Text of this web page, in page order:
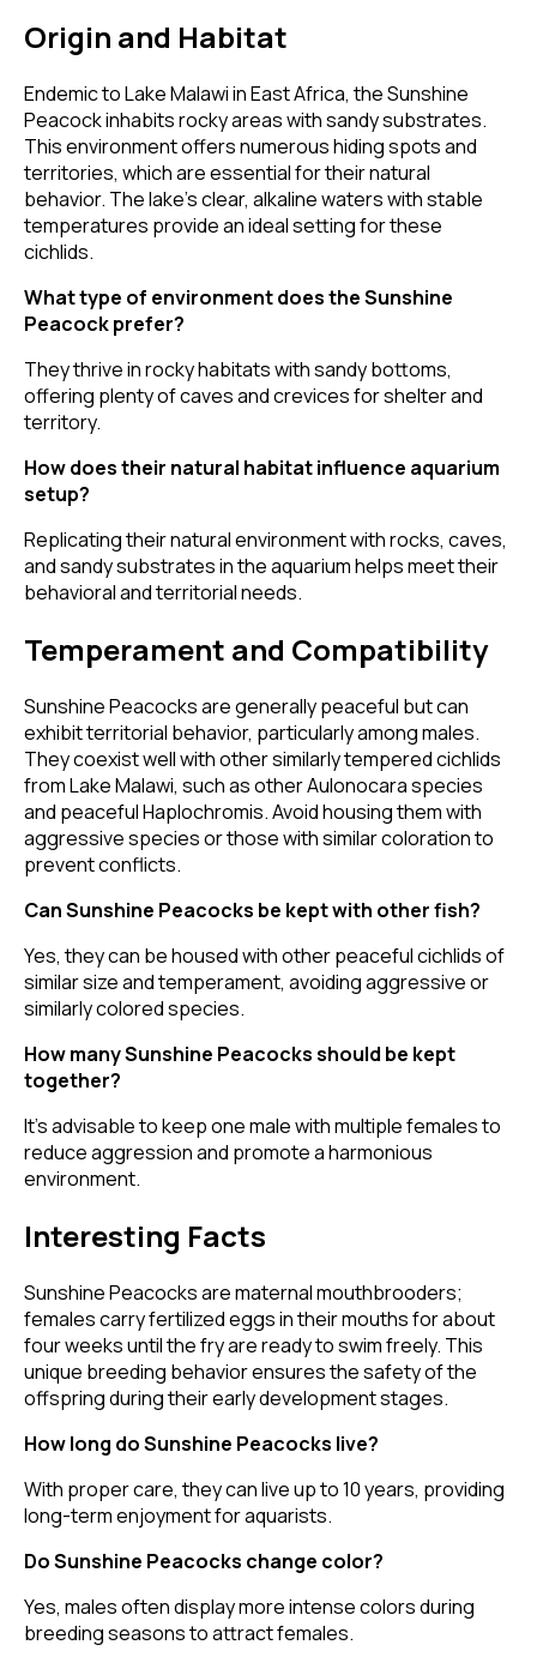
Origin and Habitat
Endemic to Lake Malawi in East Africa, the Sunshine
Peacock inhabits rocky areas with sandy substrates.
This environment offers numerous hiding spots and
territories, which are essential for their natural
behavior. The lake's clear, alkaline waters with stable
temperatures provide an ideal setting for these
cichlids.
What type of environment does the Sunshine
Peacock prefer?
They thrive in rocky habitats with sandy bottoms,
offering plenty of caves and crevices for shelter and
territory.
How does their natural habitat influence aquarium
setup?
Replicating their natural environment with rocks, caves,
and sandy substrates in the aquarium helps meet their
behavioral and territorial needs.
Temperament and Compatibility
Sunshine Peacocks are generally peaceful but can
exhibit territorial behavior, particularly among males.
They coexist well with other similarly tempered cichlids
from Lake Malawi, such as other Aulonocara species
and peaceful Haplochromis. Avoid housing them with
aggressive species or those with similar coloration to
prevent conflicts.
Can Sunshine Peacocks be kept with other fish?
Yes, they can be housed with other peaceful cichlids of
similar size and temperament, avoiding aggressive or
similarly colored species.
How many Sunshine Peacocks should be kept
together?
It's advisable to keep one male with multiple females to
reduce aggression and promote a harmonious
environment.
Interesting Facts
Sunshine Peacocks are maternal mouthbrooders;
females carry fertilized eggs in their mouths for about
four weeks until the fry are ready to swim freely. This
unique breeding behavior ensures the safety of the
offspring during their early development stages.
How long do Sunshine Peacocks live?
With proper care, they can live up to 10 years, providing
long-term enjoyment for aquarists.
Do Sunshine Peacocks change color?
Yes, males often display more intense colors during
breeding seasons to attract females.